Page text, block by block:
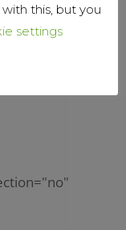
this, but you
settings